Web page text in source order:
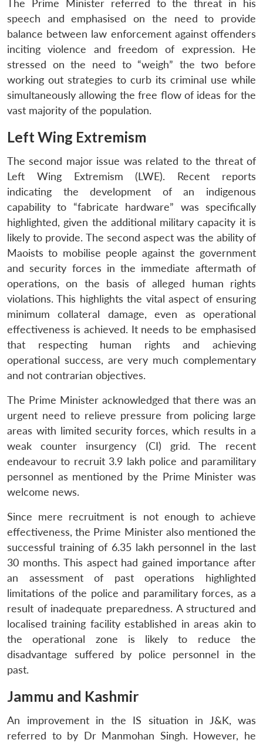
The Prime Minister referred to the threat in his
speech and emphasised on the need to provide
balance between law enforcement against offenders
inciting violence and freedom of expression. He
stressed on the need to “weigh” the two before
working out strategies to curb its criminal use while
simultaneously allowing the free flow of ideas for the
vast majority of the population.
Left Wing Extremism
The second major issue was related to the threat of
Left Wing Extremism (LWE). Recent reports
indicating the development of an indigenous
capability to “fabricate hardware” was specifically
highlighted, given the additional military capacity it is
likely to provide. The second aspect was the ability of
Maoists to mobilise people against the government
and security forces in the immediate aftermath of
operations, on the basis of alleged human rights
violations. This highlights the vital aspect of ensuring
minimum collateral damage, even as operational
effectiveness is achieved. It needs to be emphasised
that respecting human rights and achieving
operational success, are very much complementary
and not contrarian objectives.
The Prime Minister acknowledged that there was an
urgent need to relieve pressure from policing large
areas with limited security forces, which results in a
weak counter insurgency (CI) grid. The recent
endeavour to recruit 3.9 lakh police and paramilitary
personnel as mentioned by the Prime Minister was
welcome news.
Since mere recruitment is not enough to achieve
effectiveness, the Prime Minister also mentioned the
successful training of 6.35 lakh personnel in the last
30 months. This aspect had gained importance after
an assessment of past operations highlighted
limitations of the police and paramilitary forces, as a
result of inadequate preparedness. A structured and
localised training facility established in areas akin to
the operational zone is likely to reduce the
disadvantage suffered by police personnel in the
past.
Jammu and Kashmir
An improvement in the IS situation in J&K, was
referred to by Dr Manmohan Singh. However, he